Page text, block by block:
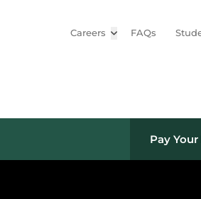
Careers Open sub menu
FAQs
Pay Your